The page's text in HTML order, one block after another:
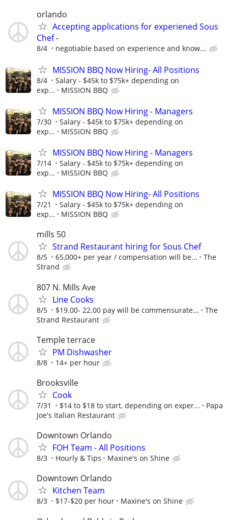
orlando
Accepting applications for experiened Sous
Chef -
8/4 negotiable based on experience and know...
MISSION BBQ Now Hiring- All Positions
8/4
Salary - $45k to $75k+ depending on
exp...
MISSION BBQ
MISSION BBQ Now Hiring - Managers
7/30
Salary - $45k to $75k+ depending on
exp...
MISSION BBQ
MISSION BBQ Now Hiring - Managers
7/14
Salary - $45k to $75k+ depending on
exp...
MISSION BBQ
MISSION BBQ Now Hiring- All Positions
7/21
Salary - $45k to $75k+ depending on
exp...
MISSION BBQ
mills 50
Strand Restaurant hiring for Sous Chef
8/5 65,000+ per year / compensation will be...
The
Strand
807 N. Mills Ave
Line Cooks
8/5 $19.00- 22.00 pay will be commensurate...
The
Strand Restaurant
Temple terrace
PM Dishwasher
8/8 14+ per hour
Brooksville
Cook
7/31 $14 to $18 to start, depending on exper...
Papa
Joe's Italian Restaurant
Downtown Orlando
FOH Team - All Positions
8/3 Hourly & Tips Maxine's on Shine
Downtown Orlando
Kitchen Team
8/3 $17-$20 per hour Maxine's on Shine